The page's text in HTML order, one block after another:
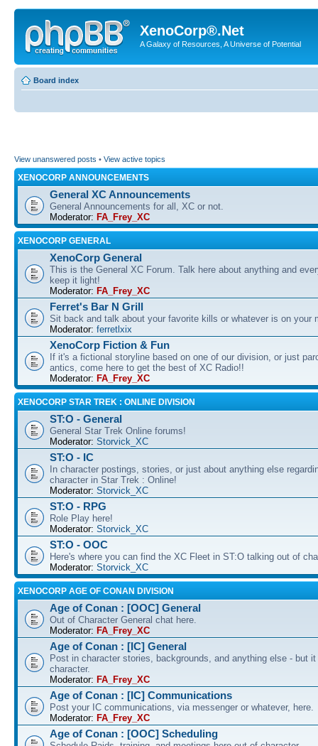
XenoCorp®.Net
A Galaxy of Resources, A Universe of Potential
Board index
View unanswered posts • View active topics
XENOCORP ANNOUNCEMENTS
General XC Announcements
General Announcements for all, XC or not.
Moderator: FA_Frey_XC
XENOCORP GENERAL
XenoCorp General
This is the General XC Forum. Talk here about anything and
keep it light!
Moderator: FA_Frey_XC
Ferret's Bar N Grill
Sit back and talk about your favorite kills or whatever is on your
Moderator: ferretlxix
XenoCorp Fiction & Fun
If it's a fictional storyline based on one of our division, or just
antics, come here to get the best of XC Radio!!
Moderator: FA_Frey_XC
XENOCORP STAR TREK : ONLINE DIVISION
ST:O - General
General Star Trek Online forums!
Moderator: Storvick_XC
ST:O - IC
In character postings, stories, or just about anything else
character in Star Trek : Online!
Moderator: Storvick_XC
ST:O - RPG
Role Play here!
Moderator: Storvick_XC
ST:O - OOC
Here's where you can find the XC Fleet in ST:O talking out of
Moderator: Storvick_XC
XENOCORP AGE OF CONAN DIVISION
Age of Conan : [OOC] General
Out of Character General chat here.
Moderator: FA_Frey_XC
Age of Conan : [IC] General
Post in character stories, backgrounds, and anything else - but
character.
Moderator: FA_Frey_XC
Age of Conan : [IC] Communications
Post your IC communications, via messenger or whatever, here.
Moderator: FA_Frey_XC
Age of Conan : [OOC] Scheduling